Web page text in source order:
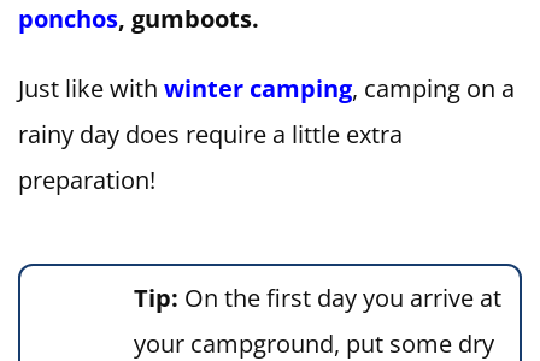
ponchos, gumboots.
Just like with winter camping, camping on a
rainy day does require a little extra
preparation!
Tip: On the first day you arrive at
your campground, put some dry